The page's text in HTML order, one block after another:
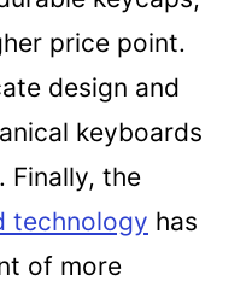
price point.
design and
keyboards
Finally, the
technology has
of more